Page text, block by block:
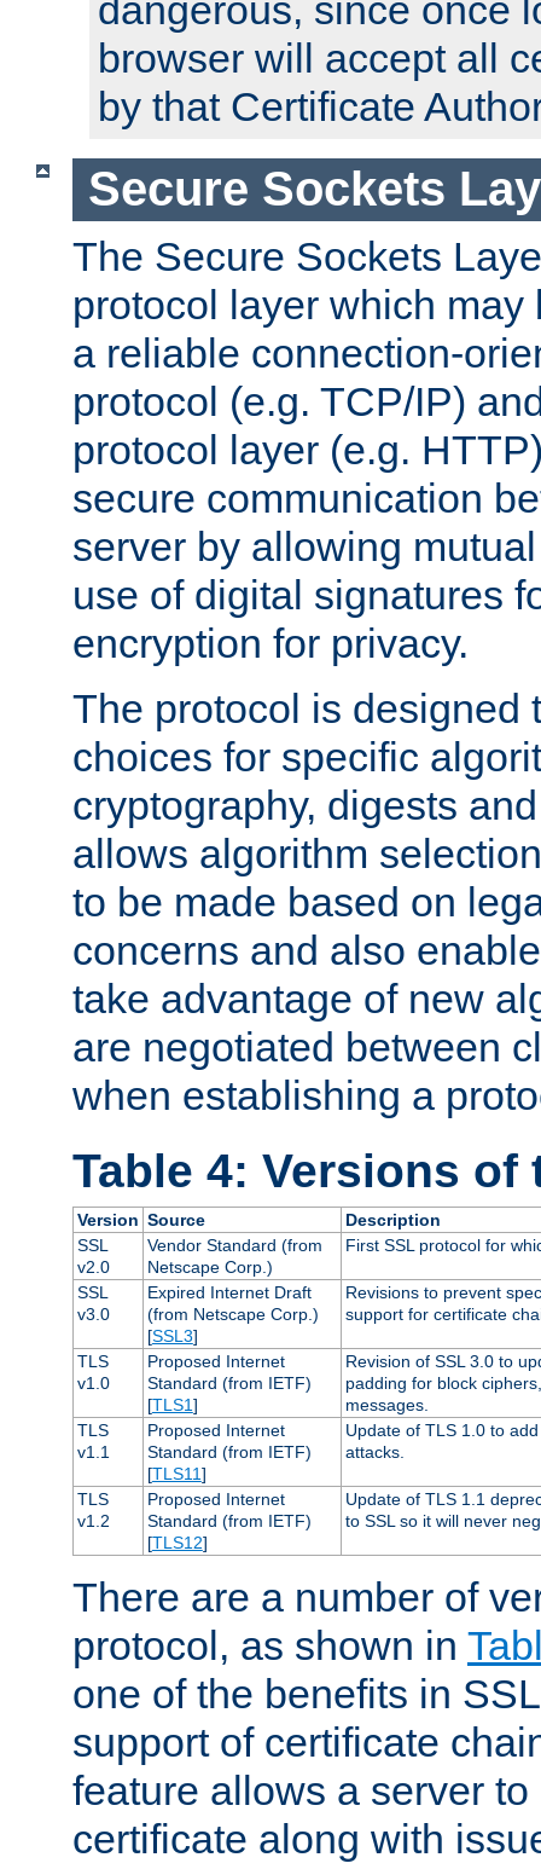
dangerous, since once
browser will accept all
by that Certificate
Secure Sockets
The Secure Sockets
protocol layer which
a reliable connection-
protocol (e.g. TCP/IP)
protocol layer (e.g.
secure communication
server by allowing
use of digital signatures
encryption for privacy.
The protocol is designed
choices for specific
cryptography, digests
allows algorithm
to be made based on
concerns and also
take advantage of new
are negotiated between
when establishing a
Table 4: Versions of
Version Source
Description
SSL
v2.0
Vendor Standard (from
Netscape Corp.)
First SSL protocol for
SSL
v3.0
Expired Internet Draft
(from Netscape Corp.)
[SSL3]
Revisions to prevent
support for certificate
TLS
v1.0
Proposed Internet
Standard (from IETF)
[TLS1]
Revision of SSL 3.0 to
padding for block
messages.
TLS
v1.1
Proposed Internet
Standard (from IETF)
[TLS11]
Update of TLS 1.0 to
attacks.
TLS
v1.2
Proposed Internet
Standard (from IETF)
[TLS12]
Update of TLS 1.1
to SSL so it will never
There are a number of
protocol, as shown in
one of the benefits in
support of certificate
feature allows a server
certificate along with